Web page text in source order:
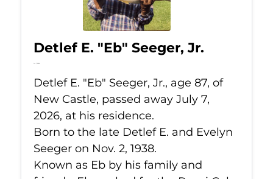
Detlef E. "Eb" Seeger, Jr.
Jul 7, 2026
Detlef E. "Eb" Seeger, Jr., age 87, of
New Castle, passed away July 7,
2026, at his residence.
Born to the late Detlef E. and Evelyn
Seeger on Nov. 2, 1938.
Known as Eb by his family and